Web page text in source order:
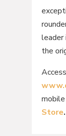
leader
the
Store.